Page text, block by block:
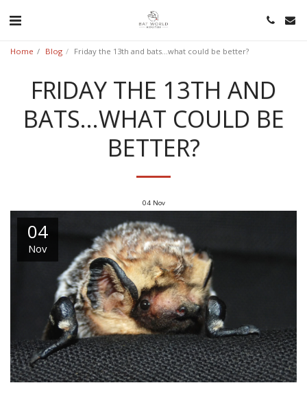
Home Blog Friday the 13th and bats...what could be better?
FRIDAY THE 13TH AND
BATS...WHAT COULD BE
BETTER?
04 Nov
04
Nov